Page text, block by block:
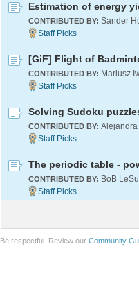
Estimation of energy
CONTRIBUTED BY: Sander
[GiF] Flight of
CONTRIBUTED BY: Mariusz
Solving Sudoku
CONTRIBUTED BY:
The periodic table -
CONTRIBUTED BY: BoB
Be respectful. Review our Community